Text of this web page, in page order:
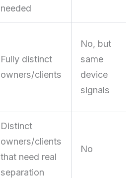
needed
Fully distinct
owners/clients
No, but
same
device
signals
Distinct
owners/clients
that need real
separation
No